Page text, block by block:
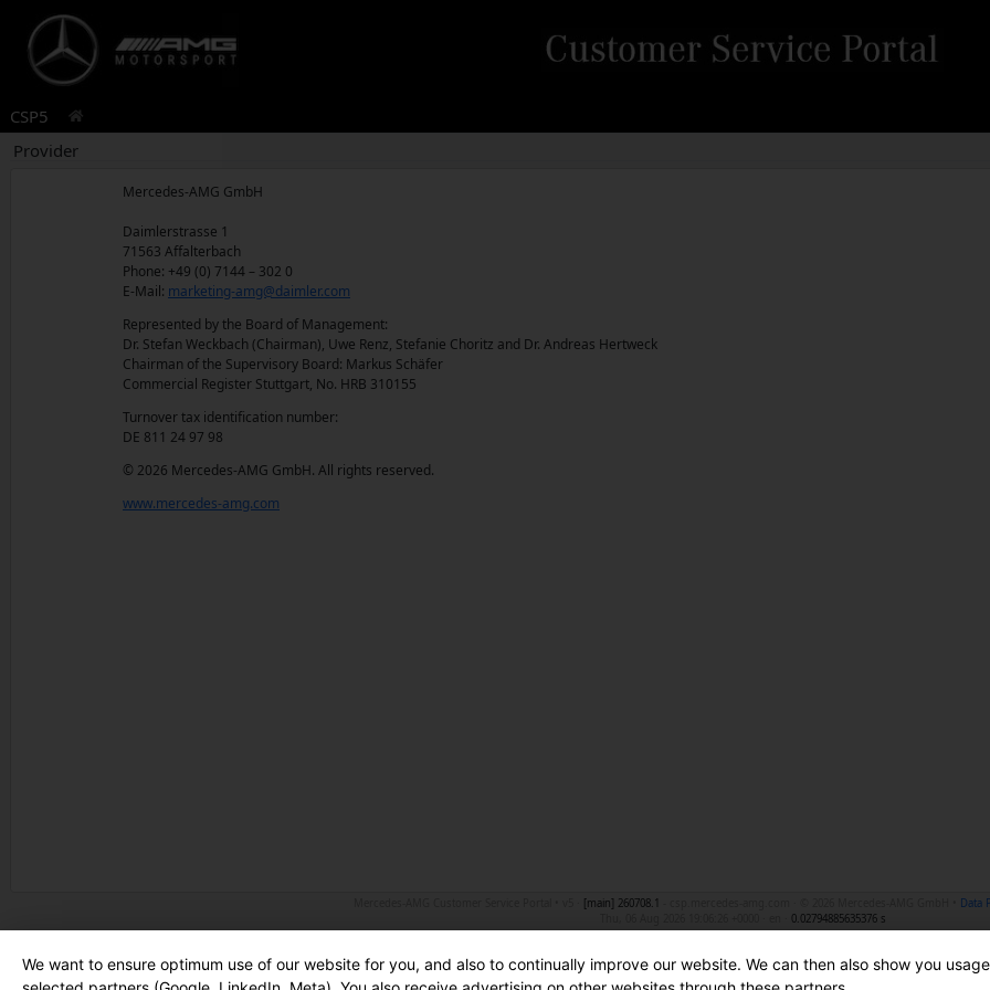
CSP5
Provider
Mercedes-AMG GmbH
Daimlerstrasse 1
71563 Affalterbach
Phone: +49 (0) 7144 – 302 0
E-Mail: marketing-amg@daimler.com
Represented by the Board of Management:
Dr. Stefan Weckbach (Chairman), Uwe Renz, Stefanie Choritz and Dr. Andreas Hertweck
Chairman of the Supervisory Board: Markus Schäfer
Commercial Register Stuttgart, No. HRB 310155
Turnover tax identification number:
DE 811 24 97 98
© 2026 Mercedes-AMG GmbH. All rights reserved.
www.mercedes-amg.com
[main] 260708.1 Data
0.02794885635376 s
We want to ensure optimum use of our website for you, and also to continually improve our website. We can then also show you